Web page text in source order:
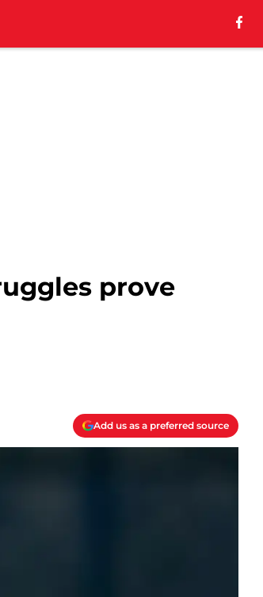
prove
Add us as a preferred source